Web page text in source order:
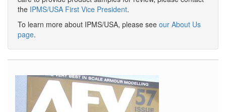
the IPMS/USA First Vice President.
To learn more about IPMS/USA, please see our About Us
page.